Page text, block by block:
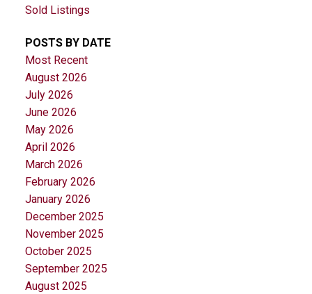
Sold Listings
POSTS BY DATE
Most Recent
August 2026
July 2026
June 2026
May 2026
April 2026
March 2026
February 2026
January 2026
December 2025
November 2025
October 2025
September 2025
August 2025